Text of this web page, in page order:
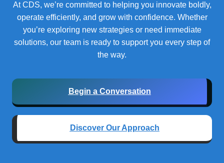
At CDS, we’re committed to helping you innovate boldly,
operate efficiently, and grow with confidence. Whether
you’re exploring new strategies or need immediate
solutions, our team is ready to support you every step of
the way.
Begin a Conversation
Discover Our Approach